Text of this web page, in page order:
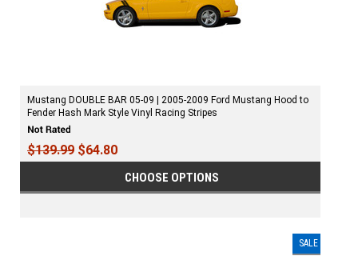
Mustang DOUBLE BAR 05-09 | 2005-2009 Ford Mustang Hood to
Fender Hash Mark Style Vinyl Racing Stripes
$139.99 $64.80
CHOOSE OPTIONS
SALE